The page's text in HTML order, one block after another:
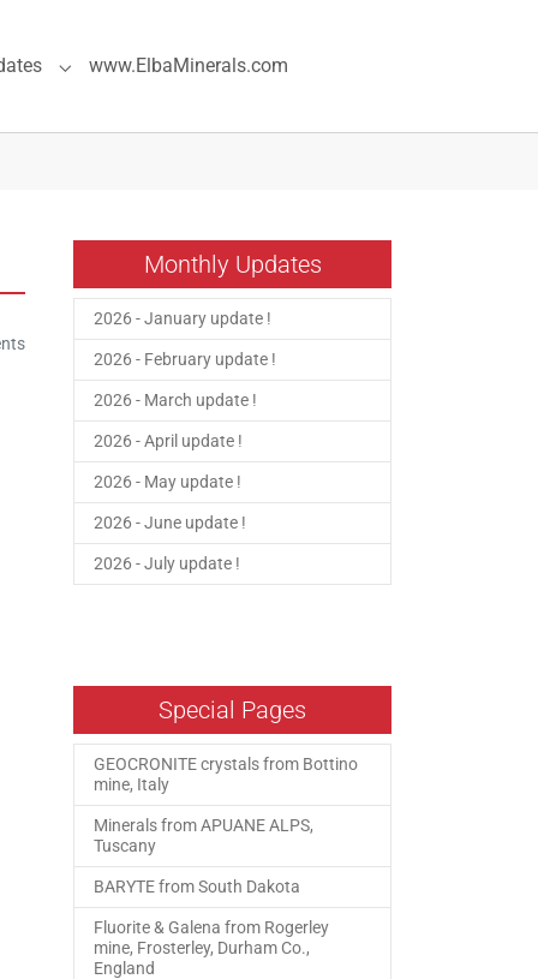
Pages"
Submenu for "Previous Updates"
www.ElbaMinerals.com
Monthly Updates
2026 - January update !
2026 - February update !
2026 - March update !
2026 - April update !
2026 - May update !
2026 - June update !
2026 - July update !
Special Pages
GEOCRONITE crystals from Bottino
mine, Italy
Minerals from APUANE ALPS,
Tuscany
BARYTE from South Dakota
Fluorite & Galena from Rogerley
mine, Frosterley, Durham Co.,
England